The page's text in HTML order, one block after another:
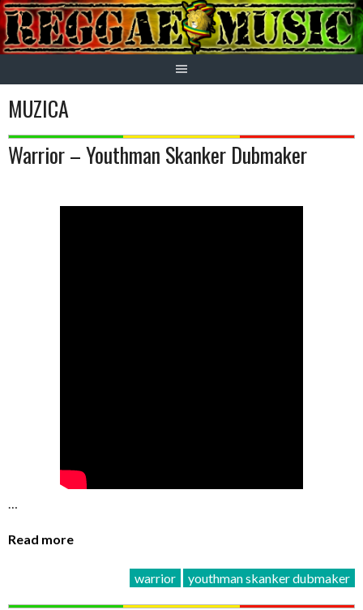
Skip
to
content
MUZICA
Warrior – Youthman Skanker Dubmaker
…
Read more
warrior youthman skanker dubmaker